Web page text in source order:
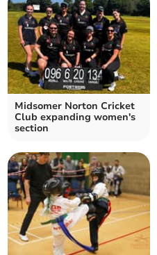
Midsomer Norton Cricket
Club expanding women's
section